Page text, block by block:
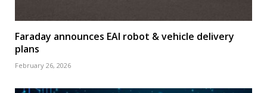
Faraday announces EAI robot & vehicle delivery
plans
February 26, 2026